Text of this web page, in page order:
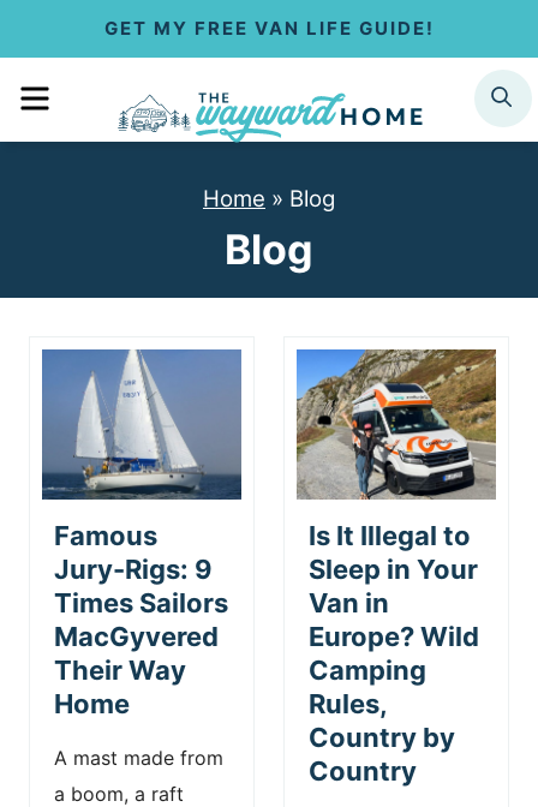
GET MY FREE VAN LIFE GUIDE!
MENU SEARCH
Home » Blog
Blog
Famous
Jury-Rigs: 9
Times Sailors
MacGyvered
Their Way
Home
A mast made from
a boom, a raft
Is It Illegal to
Sleep in Your
Van in
Europe? Wild
Camping
Rules,
Country by
Country